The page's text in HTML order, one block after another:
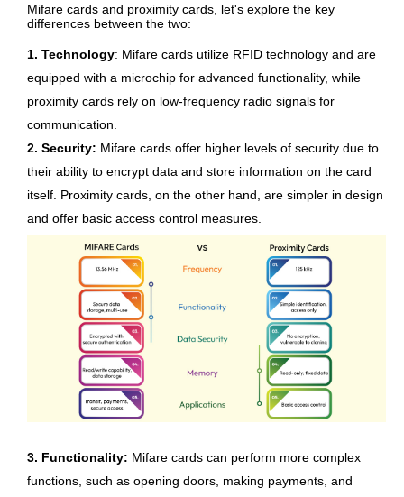
Mifare cards and proximity cards, let's explore the key
differences between the two:
1. Technology: Mifare cards utilize RFID technology and are
equipped with a microchip for advanced functionality, while
proximity cards rely on low-frequency radio signals for
communication.
2. Security: Mifare cards offer higher levels of security due to
their ability to encrypt data and store information on the card
itself. Proximity cards, on the other hand, are simpler in design
and offer basic access control measures.
3. Functionality: Mifare cards can perform more complex
functions, such as opening doors, making payments, and